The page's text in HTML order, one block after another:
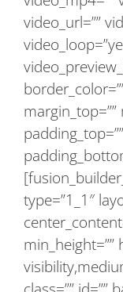
video_url=””
type=”1_1″
min_height=””